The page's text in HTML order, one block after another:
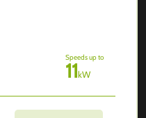
Speeds up to
11kW